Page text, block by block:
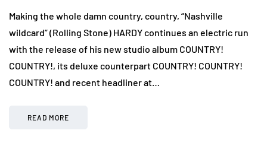
Making the whole damn country, country, “Nashville
wildcard” (Rolling Stone) HARDY continues an electric run
with the release of his new studio album COUNTRY!
COUNTRY!, its deluxe counterpart COUNTRY! COUNTRY!
COUNTRY! and recent headliner at…
READ MORE